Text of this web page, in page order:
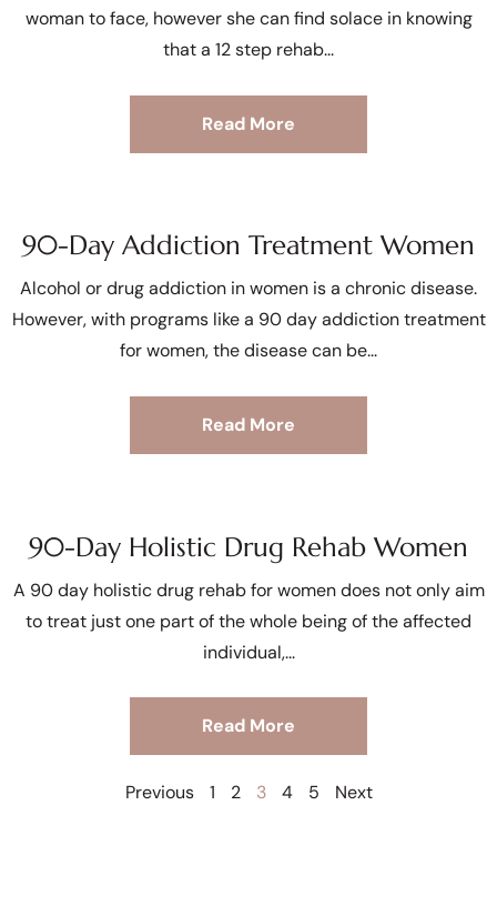
woman to face, however she can find solace in knowing
that a 12 step rehab
Read More
90-Day Addiction Treatment Women
Alcohol or drug addiction in women is a chronic disease.
However, with programs like a 90 day addiction treatment
for women, the disease can be
Read More
90-Day Holistic Drug Rehab Women
A 90 day holistic drug rehab for women does not only aim
to treat just one part of the whole being of the affected
individual,
Read More
Previous 1 2 3 4 5 Next